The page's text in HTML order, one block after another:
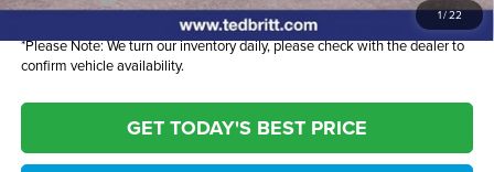
1/22
*Please Note:We turn our inventory daily, please check with the dealer to
confirm vehicle availability.
GET TODAY'S BEST PRICE